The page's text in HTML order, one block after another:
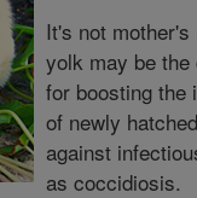
It's not
yolk may be
for boosting the
of newly
against
as coccidiosis.